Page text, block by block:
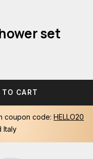
set
TO CART
coupon code: HELLO20
Italy